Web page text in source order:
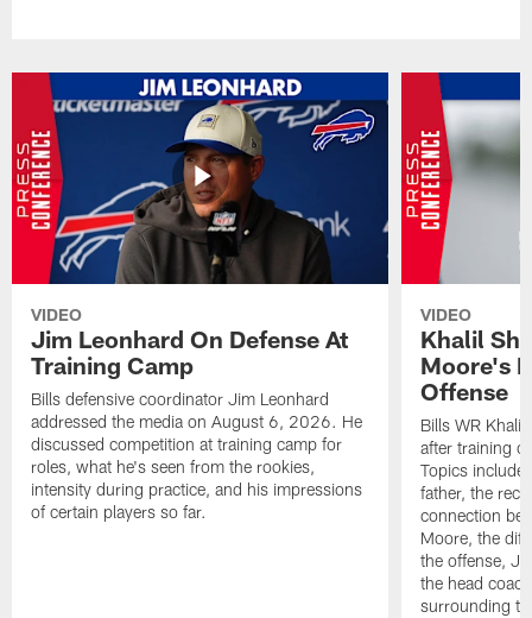
VIDEO
Jim Leonhard On Defense At
Training Camp
Bills defensive coordinator Jim Leonhard
addressed the media on August 6, 2026. He
discussed competition at training camp for
roles, what he's seen from the rookies,
intensity during practice, and his impressions
of certain players so far.
VIDEO
Khalil
Moore's
Offense
Bills WR
after training
Topics
father, the
connection
Moore, the
the offense,
the head
surrounding